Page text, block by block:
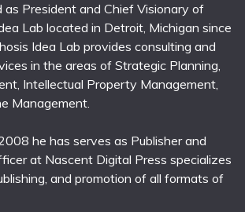
as President and Chief Visionary of
Lab located in Detroit, Michigan since
Idea Lab provides consulting and
in the areas of Strategic Planning,
Intellectual Property Management,
Management.
he has serves as Publisher and
at Nascent Digital Press specializes
and promotion of all formats of